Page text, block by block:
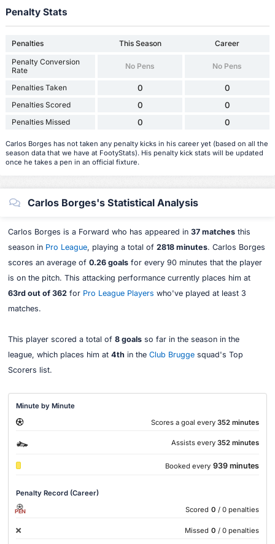
Penalty Stats
Penalties This Season
Career
Penalty Conversion
Rate
No Pens No Pens
Penalties Taken 0 0
Penalties Scored 0 0
Penalties Missed 0 0
Carlos Borges has not taken any penalty kicks in his career yet (based on all the
season data that we have at FootyStats). His penalty kick stats will be updated
once he takes a pen in an official fixture.
Carlos Borges's Statistical Analysis
Carlos Borges is a Forward who has appeared in 37 matchesthis
season in Pro League, playing a total of 2818 minutes. Carlos Borges
scores an average of 0.26 goalsfor every 90 minutes that the player
is on the pitch. This attacking performance currently places him at
63rd out of 362for Pro League Players who've played at least 3
matches.
This player scored a total of 8 goalsso far in the season in the
league, which places him at 4th in the Club Bruggesquad's Top
Scorers list.
Minute by Minute
Scores a goal every 352 minutes
Assists every 352 minutes
Booked every 939 minutes
Penalty Record (Career)
PEN Scored 0 / 0 penalties
Missed 0 / 0 penalties